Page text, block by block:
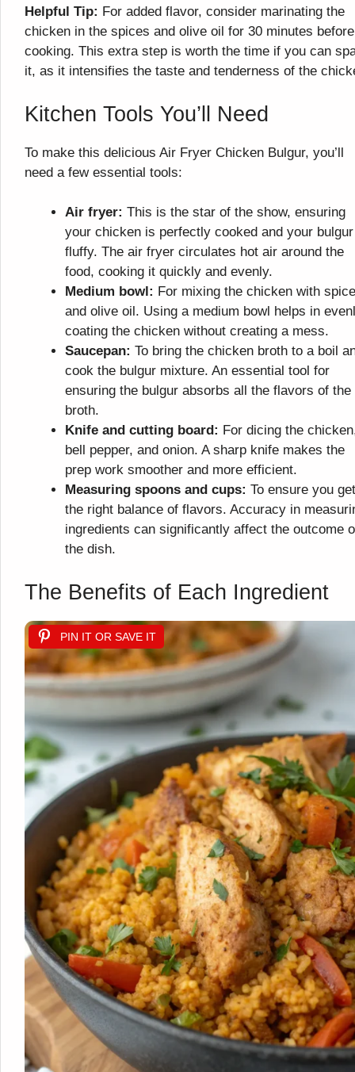
Helpful Tip: For added flavor, consider marinating the
chicken in the spices and olive oil for 30 minutes before
cooking. This extra step is worth the time if you can
it, as it intensifies the taste and tenderness of the
Kitchen Tools You’ll Need
To make this delicious Air Fryer Chicken Bulgur, you’ll
need a few essential tools:
Air fryer: This is the star of the show, ensuring
your chicken is perfectly cooked and your
fluffy. The air fryer circulates hot air around the
food, cooking it quickly and evenly.
Medium bowl: For mixing the chicken with
and olive oil. Using a medium bowl helps in
coating the chicken without creating a mess.
Saucepan: To bring the chicken broth to a boil
cook the bulgur mixture. An essential tool for
ensuring the bulgur absorbs all the flavors of the
broth.
Knife and cutting board: For dicing the
bell pepper, and onion. A sharp knife makes the
prep work smoother and more efficient.
Measuring spoons and cups: To ensure you get
the right balance of flavors. Accuracy in
ingredients can significantly affect the outcome
the dish.
The Benefits of Each Ingredient
PIN IT OR SAVE IT